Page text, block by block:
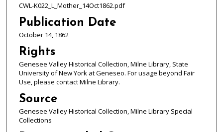
CWL-K022_L_Mother_14Oct1862.pdf
Publication Date
October 14, 1862
Rights
Genesee Valley Historical Collection, Milne Library, State
University of New York at Geneseo. For usage beyond Fair
Use, please contact Milne Library.
Source
Genesee Valley Historical Collection, Milne Library Special
Collections